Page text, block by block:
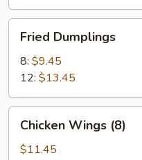
Dumplings
Fried Dumplings
8: $9.45
12: $13.45
Wings
(8)
Chicken Wings (8)
$11.45